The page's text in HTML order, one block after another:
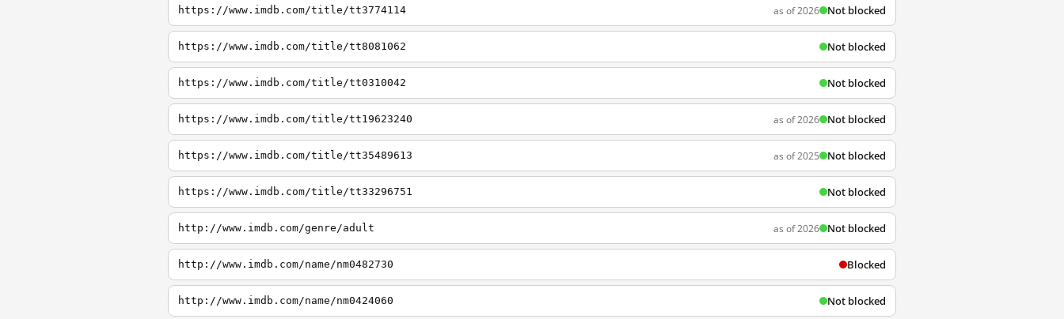
https://www.imdb.com/title/tt3774114 as of 2026 Not blocked
https://www.imdb.com/title/tt8081062 Not blocked
https://www.imdb.com/title/tt0310042 Not blocked
https://www.imdb.com/title/tt19623240 as of 2026 Not blocked
https://www.imdb.com/title/tt35489613 as of 2025 Not blocked
https://www.imdb.com/title/tt33296751 Not blocked
http://www.imdb.com/genre/adult as of 2026 Not blocked
http://www.imdb.com/name/nm0482730 Blocked
http://www.imdb.com/name/nm0424060 Not blocked